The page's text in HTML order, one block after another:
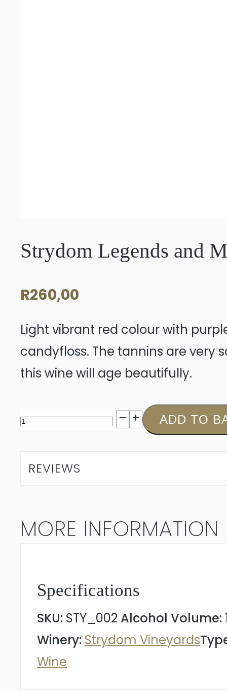
Strydom Legends and
R260,00
Light vibrant red colour with
candyfloss. The tannins are very
this wine will age beautifully.
Strydom
and
2024
ADD TO
REVIEWS
MORE INFORMATION
Specifications
SKU: STY_002 Alcohol Volume:
Winery: Strydom Vineyards
Wine